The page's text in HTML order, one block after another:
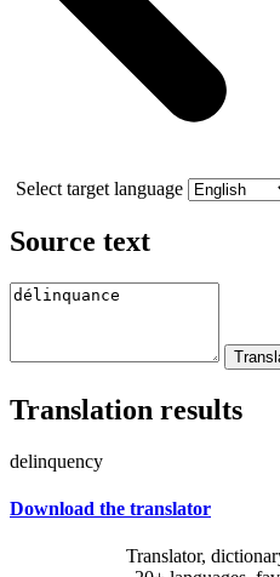
Select target language
Source text
Translation results
delinquency
Download the translator
Translator,